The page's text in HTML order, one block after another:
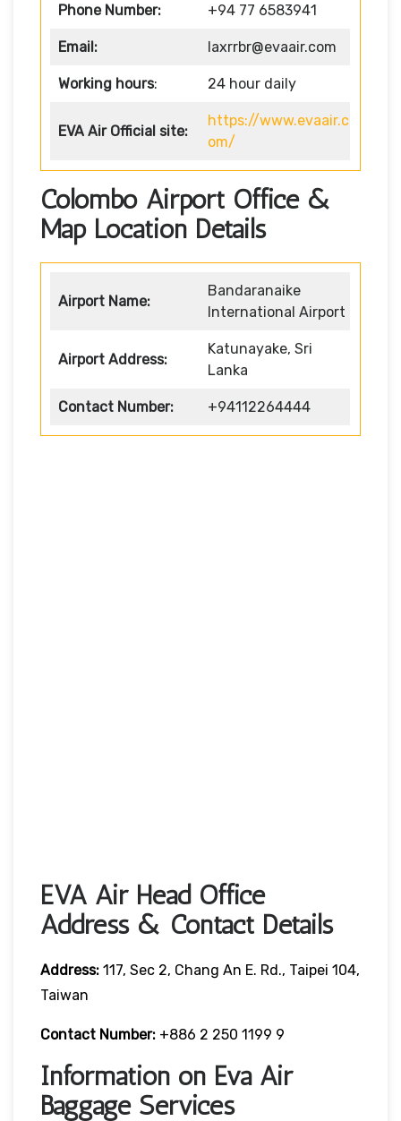
Phone Number: +94 77 6583941
Email: laxrrbr@evaair.com
Working hours: 24 hour daily
EVA Air Official site:
https://www.evaair.c
om/
Colombo Airport Office &
Map Location Details
Airport Name:
Bandaranaike
International Airport
Airport Address:
Katunayake, Sri
Lanka
Contact Number: +94112264444
EVA Air Head Office
Address & Contact Details
Address: 117, Sec 2, Chang An E. Rd., Taipei 104,
Taiwan
Contact Number: +886 2 250 1199 9
Information on Eva Air
Baggage Services